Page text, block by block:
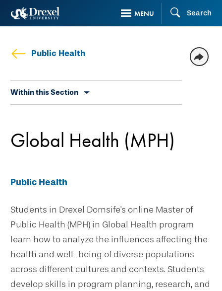
Skip
content
MENU Search
Public Health
secondary
Within this Section
Global Health (MPH)
Public Health
Students in Drexel Dornsife's online Master of
Public Health (MPH) in Global Health program
learn how to analyze the influences affecting the
health and well-being of diverse populations
across different cultures and contexts. Students
develop skills in program planning, research, and